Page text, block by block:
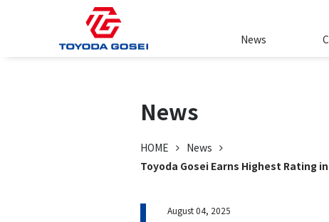
News
News
HOME
News
Toyoda Gosei Earns Highest Rating
August 04, 2025